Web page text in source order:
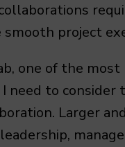
project
one of the
need to
Larger